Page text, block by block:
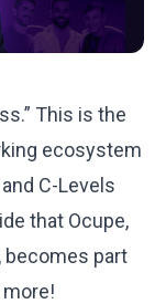
This is the
ecosystem
C-Levels
that Ocupe,
becomes part